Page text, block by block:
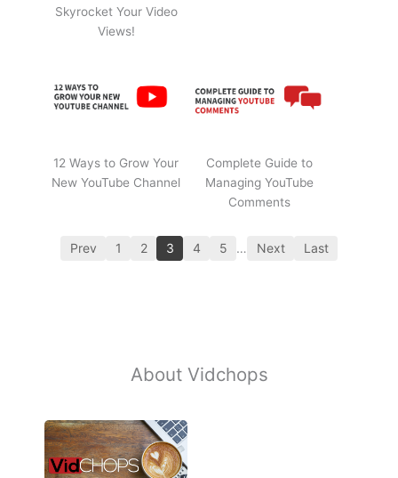
Skyrocket Your Video
Views!
12 Ways to Grow Your
New YouTube Channel
Complete Guide to
Managing YouTube
Comments
Prev 1 2 3 4 5 … Next Last
About Vidchops